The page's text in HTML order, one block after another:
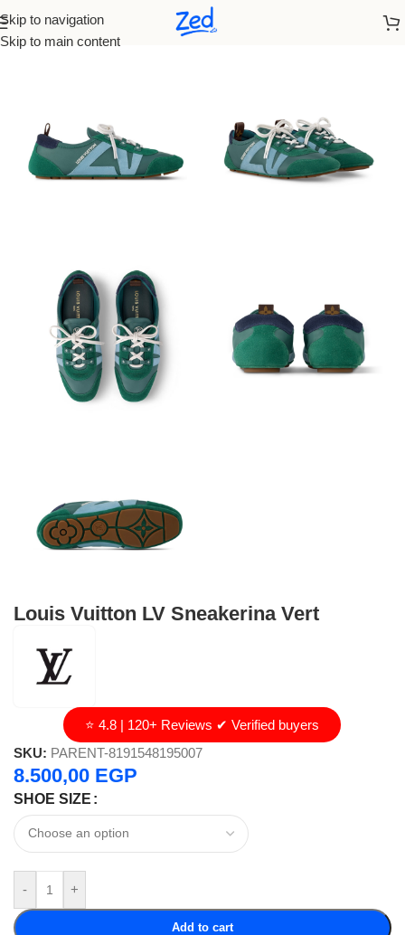
Skip to navigation
Skip to main content
Home/Louis Vuitton
Louis Vuitton LV Sneakerina Vert
⭐ 4.8 | 120+ Reviews ✔ Verified buyers
SKU: PARENT-8191548195007
8.500,00 EGP
SHOE SIZE
- +
Add to cart